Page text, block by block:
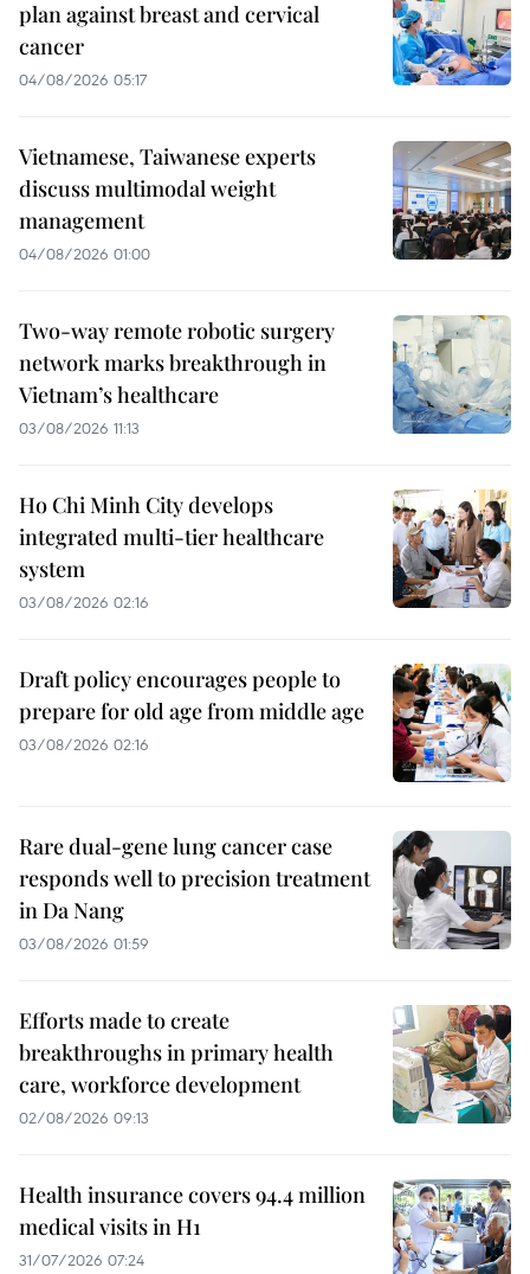
plan against breast and cervical
cancer
04/08/2026 05:17
Vietnamese, Taiwanese experts
discuss multimodal weight
management
04/08/2026 01:00
Two-way remote robotic surgery
network marks breakthrough in
Vietnam’s healthcare
03/08/2026 11:13
Ho Chi Minh City develops
integrated multi-tier healthcare
system
03/08/2026 02:16
Draft policy encourages people to
prepare for old age from middle age
03/08/2026 02:16
Rare dual-gene lung cancer case
responds well to precision treatment
in Da Nang
03/08/2026 01:59
Efforts made to create
breakthroughs in primary health
care, workforce development
02/08/2026 09:13
Health insurance covers 94.4 million
medical visits in H1
31/07/2026 07:24